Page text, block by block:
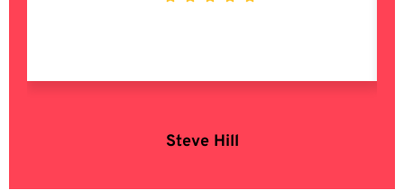
Steve Hill